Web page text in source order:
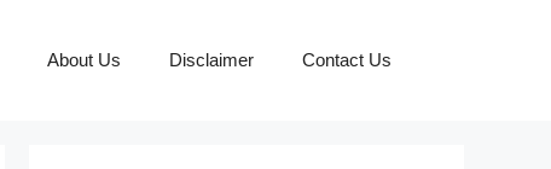
About Us Disclaimer Contact Us